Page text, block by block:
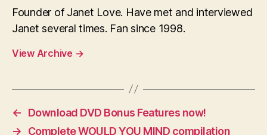
Founder of Janet Love. Have met and interviewed
Janet several times. Fan since 1998.
View Archive →
←
Download DVD Bonus Features now!
→
Complete WOULD YOU MIND compilation